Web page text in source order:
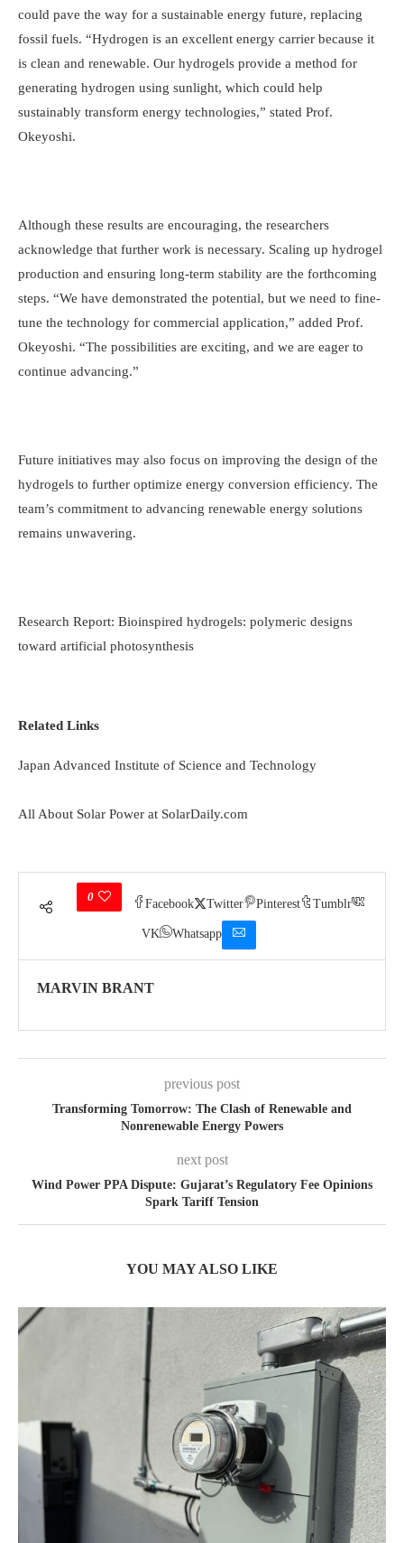
could pave the way for a sustainable energy future, replacing
fossil fuels. “Hydrogen is an excellent energy carrier because it
is clean and renewable. Our hydrogels provide a method for
generating hydrogen using sunlight, which could help
sustainably transform energy technologies,” stated Prof.
Okeyoshi.
Although these results are encouraging, the researchers
acknowledge that further work is necessary. Scaling up hydrogel
production and ensuring long-term stability are the forthcoming
steps. “We have demonstrated the potential, but we need to fine-
tune the technology for commercial application,” added Prof.
Okeyoshi. “The possibilities are exciting, and we are eager to
continue advancing.”
Future initiatives may also focus on improving the design of the
hydrogels to further optimize energy conversion efficiency. The
team’s commitment to advancing renewable energy solutions
remains unwavering.
Research Report: Bioinspired hydrogels: polymeric designs
toward artificial photosynthesis
Related Links
Japan Advanced Institute of Science and Technology
All About Solar Power at SolarDaily.com
0
Facebook Twitter Pinterest Tumblr
VK Whatsapp
MARVIN BRANT
previous post
Transforming Tomorrow: The Clash of Renewable and
Nonrenewable Energy Powers
next post
Wind Power PPA Dispute: Gujarat’s Regulatory Fee Opinions
Spark Tariff Tension
YOU MAY ALSO LIKE